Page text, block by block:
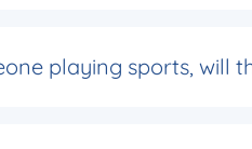
playing sports, will